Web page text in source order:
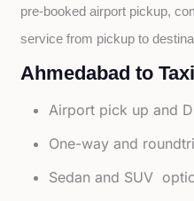
pre-booked airport pickup,
service from pickup to
Ahmedabad to
Airport pick up and
One-way and
Sedan and SUV